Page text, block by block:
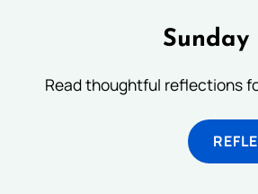
Sunday
Read thoughtful reflections